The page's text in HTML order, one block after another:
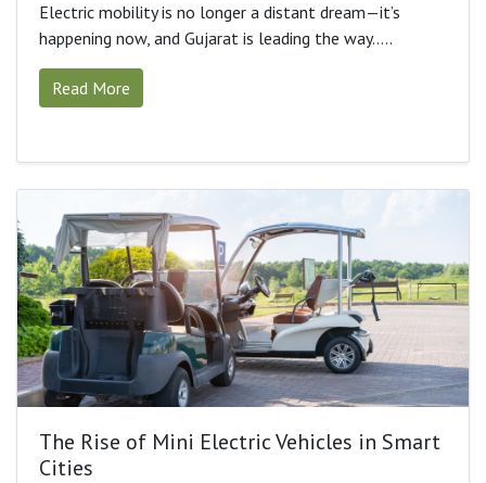
Electric mobility is no longer a distant dream—it’s
happening now, and Gujarat is leading the way.....
Read More
The Rise of Mini Electric Vehicles in Smart
Cities